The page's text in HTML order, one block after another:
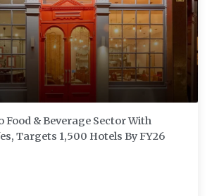
Food & Beverage Sector With
Targets 1,500 Hotels By FY26